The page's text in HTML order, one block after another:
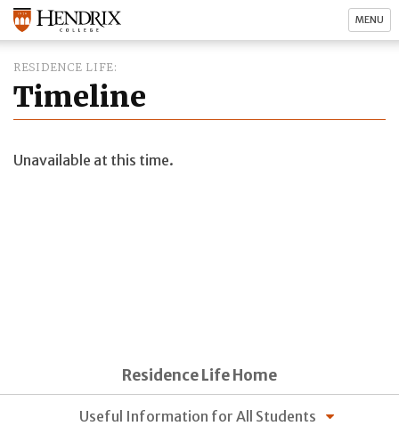
MENU
RESIDENCE LIFE
Timeline
Unavailable at this time.
Residence Life Home
Useful Information for All Students